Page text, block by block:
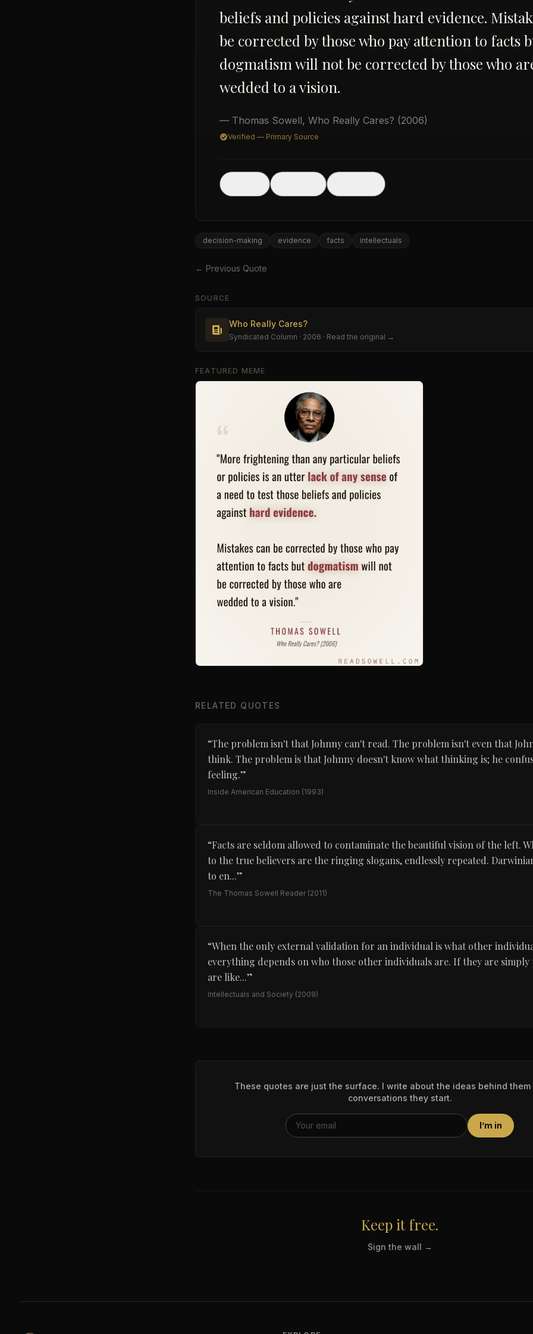
beliefs and policies against hard evidence.
be corrected by those who pay attention to facts
dogmatism will not be corrected by those who
wedded to a vision.
— Thomas Sowell, Who Really Cares? (2006)
Verified — Primary Source
decision-making evidence facts intellectuals
← Previous Quote
SOURCE
Who Really Cares?
Syndicated Column · 2006 · Read the original →
FEATURED MEME
RELATED QUOTES
“The problem isn't that Johnny can't read. The problem isn't even that
think. The problem is that Johnny doesn't know what thinking is; he
feeling.”
Inside American Education (1993)
“Facts are seldom allowed to contaminate the beautiful vision of the left.
to the true believers are the ringing slogans, endlessly repeated.
to en...”
The Thomas Sowell Reader (2011)
“When the only external validation for an individual is what other
everything depends on who those other individuals are. If they are simply
are like...”
Intellectuals and Society (2009)
These quotes are just the surface. I write about the ideas behind them
conversations they start.
I’m in
Keep it free.
Sign the wall →